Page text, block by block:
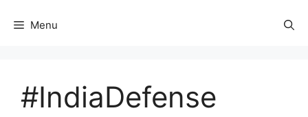
Menu
#IndiaDefense